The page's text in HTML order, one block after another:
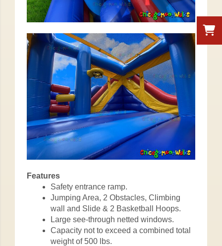
Features
Safety entrance ramp.
Jumping Area, 2 Obstacles, Climbing
wall and Slide & 2 Basketball Hoops.
Large see-through netted windows.
Capacity not to exceed a combined total
weight of 500 lbs.